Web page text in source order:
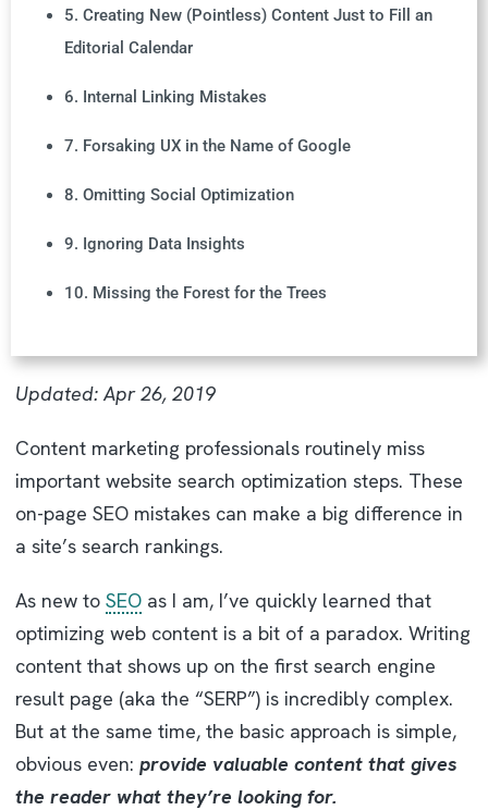
5. Creating New (Pointless) Content Just to Fill an
Editorial Calendar
6. Internal Linking Mistakes
7. Forsaking UX in the Name of Google
8. Omitting Social Optimization
9. Ignoring Data Insights
10. Missing the Forest for the Trees
Updated: Apr 26, 2019
Content marketing professionals routinely miss
important website search optimization steps. These
on-page SEO mistakes can make a big difference in
a site’s search rankings.
As new toSEO as I am, I’ve quickly learned that
optimizing web content is a bit of a paradox. Writing
content that shows up on the first search engine
result page (aka the “SERP”) is incredibly complex.
But at the same time, the basic approach is simple,
obvious even:provide valuable content that gives
the reader what they’re looking for.